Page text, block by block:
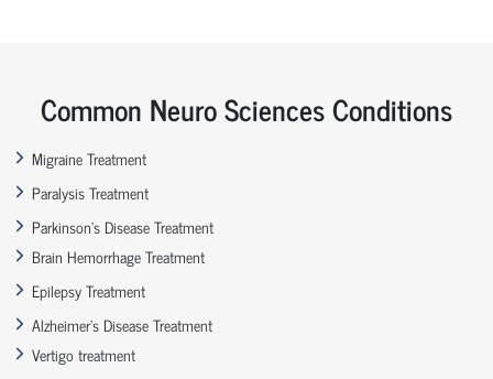
Common Neuro Sciences Conditions
Migraine Treatment
Paralysis Treatment
Parkinson’s Disease Treatment
Brain Hemorrhage Treatment
Epilepsy Treatment
Alzheimer’s Disease Treatment
Vertigo treatment